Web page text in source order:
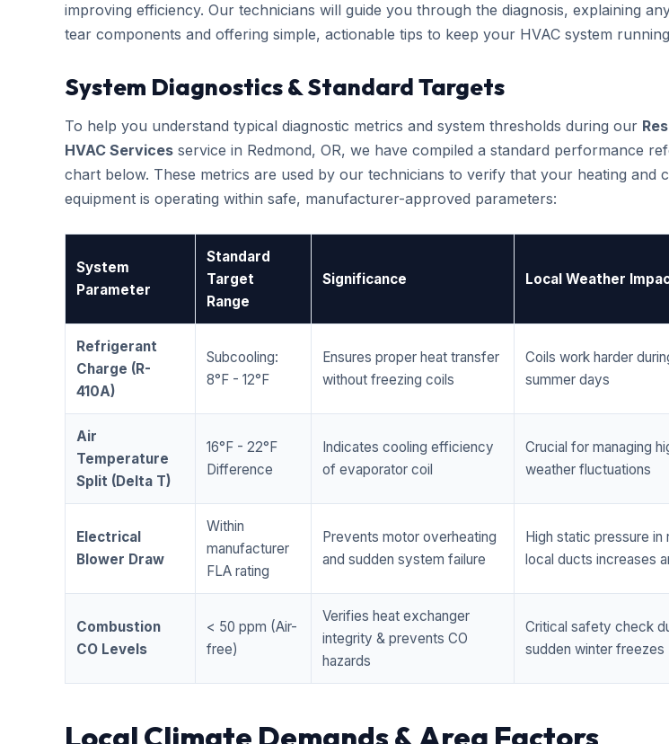
improving efficiency. Our technicians will guide you through the diagnosis, explaining
tear components and offering simple, actionable tips to keep your HVAC system
System Diagnostics & Standard Targets
To help you understand typical diagnostic metrics and system thresholds during our
HVAC Services service in Redmond, OR, we have compiled a standard performance
chart below. These metrics are used by our technicians to verify that your heating and
equipment is operating within safe, manufacturer-approved parameters:
System
Parameter
Standard
Target
Range
Significance Local Weather
Refrigerant
Charge (R-
410A)
Subcooling:
8°F - 12°F
Ensures proper heat transfer
without freezing coils
Coils work harder
summer days
Air
Temperature
Split (Delta T)
16°F - 22°F
Difference
Indicates cooling efficiency
of evaporator coil
Crucial for managing
weather fluctuations
Electrical
Blower Draw
Within
manufacturer
FLA rating
Prevents motor overheating
and sudden system failure
High static pressure in
local ducts increases
Combustion
CO Levels
< 50 ppm (Air-
free)
Verifies heat exchanger
integrity & prevents CO
hazards
Critical safety check
sudden winter freezes
Local Climate Demands & Area Factors